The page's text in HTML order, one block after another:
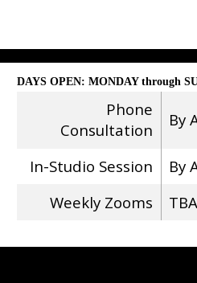
DAYS OPEN: MONDAY through
Phone
Consultation
By
In-Studio Session
By
Weekly Zooms
TBA